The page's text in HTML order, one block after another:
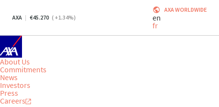
AXA 45.270 ( +1.34%)
AXA WORLDWIDE
en
fr
About Us
Commitments
News
Investors
Press
Careers